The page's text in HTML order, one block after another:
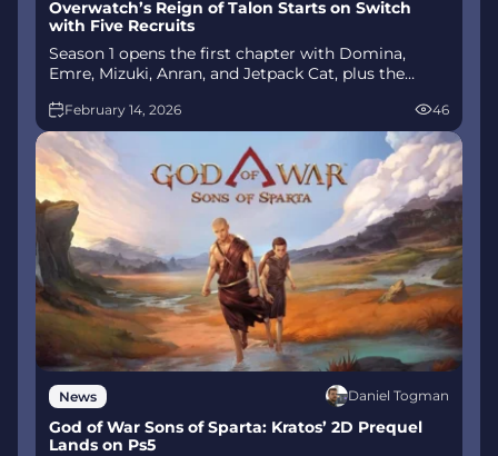
Overwatch’s Reign of Talon Starts on Switch
with Five Recruits
Season 1 opens the first chapter with Domina,
Emre, Mizuki, Anran, and Jetpack Cat, plus the
Talon. The world will update in real time as the
story unfolds.
February 14, 2026 46
News Daniel Togman
God of War Sons of Sparta: Kratos’ 2D Prequel
Lands on Ps5